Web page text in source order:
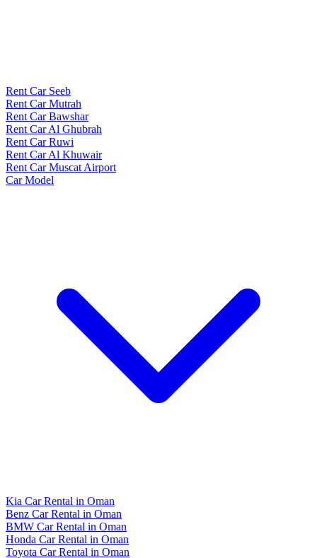
Rent Car Seeb
Rent Car Mutrah
Rent Car Bawshar
Rent Car Al Ghubrah
Rent Car Ruwi
Rent Car Al Khuwair
Rent Car Muscat Airport
Car Model
Kia Car Rental in Oman
Benz Car Rental in Oman
BMW Car Rental in Oman
Honda Car Rental in Oman
Toyota Car Rental in Oman